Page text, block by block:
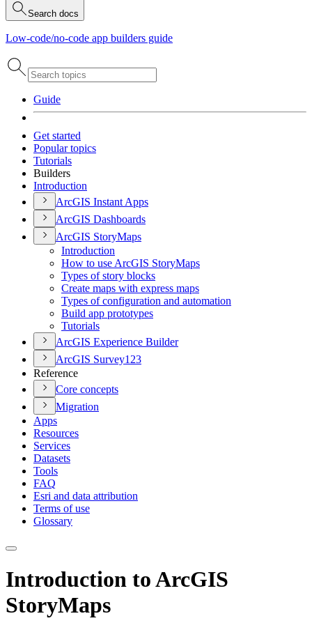
Search docs
Low-code/no-code app builders guide
Guide
Get started
Popular topics
Tutorials
Builders
Introduction
ArcGIS Instant Apps
ArcGIS Dashboards
ArcGIS StoryMaps
Introduction
How to use ArcGIS StoryMaps
Types of story blocks
Create maps with express maps
Types of configuration and automation
Build app prototypes
Tutorials
ArcGIS Experience Builder
ArcGIS Survey123
Reference
Core concepts
Migration
Apps
Resources
Services
Datasets
Tools
FAQ
Esri and data attribution
Terms of use
Glossary
Introduction to ArcGIS
StoryMaps